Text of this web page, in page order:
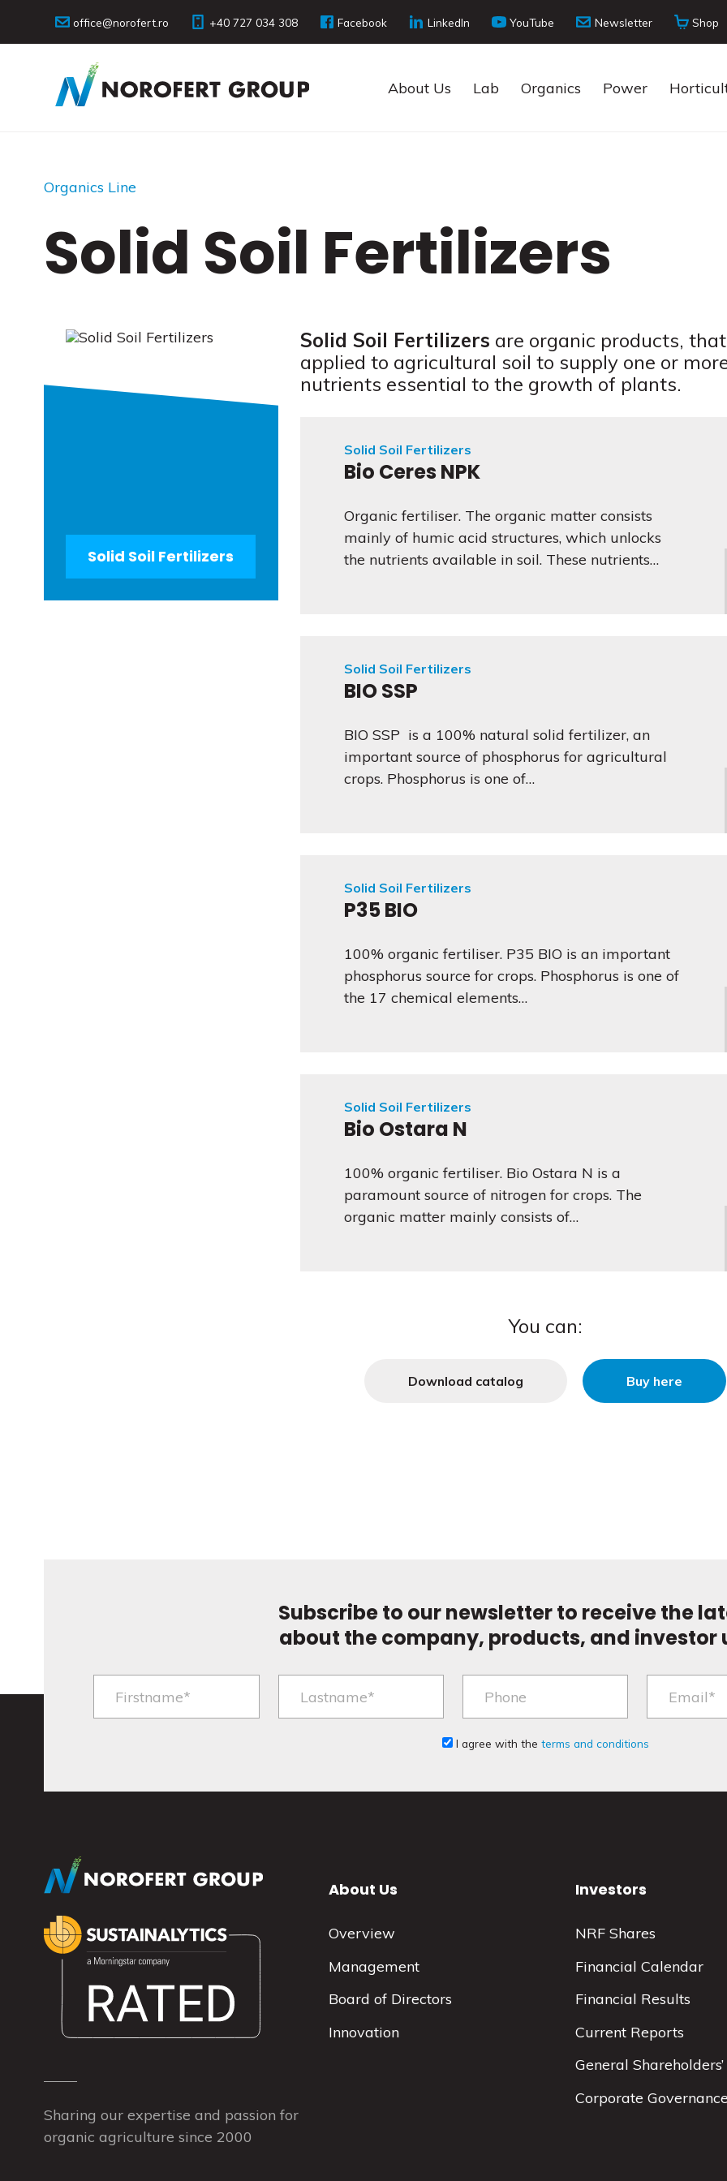
office@norofert.ro +40 727 034 308 Facebook LinkedIn YouTube Newsletter Shop
About Us Lab Organics Power
Organics Line
Solid Soil Fertilizers
Solid Soil Fertilizers
Solid Soil Fertilizers are organic products,
applied to agricultural soil to supply one or
nutrients essential to the growth of plants.
Solid Soil Fertilizers
Bio Ceres NPK
Organic fertiliser. The organic matter consists
mainly of humic acid structures, which unlocks
the nutrients available in soil. These nutrients…
Solid Soil Fertilizers
BIO SSP
BIO SSP is a 100% natural solid fertilizer, an
important source of phosphorus for agricultural
crops. Phosphorus is one of…
Solid Soil Fertilizers
P35 BIO
100% organic fertiliser. P35 BIO is an important
phosphorus source for crops. Phosphorus is one of
the 17 chemical elements…
Solid Soil Fertilizers
Bio Ostara N
100% organic fertiliser. Bio Ostara N is a
paramount source of nitrogen for crops. The
organic matter mainly consists of…
You can:
Download catalog Buy here
Subscribe to our newsletter to receive the
about the company, products, and investor
I agree with the terms and conditions
Sharing our expertise and passion for
organic agriculture since 2000
About Us
Overview
Management
Board of Directors
Innovation
Investors
NRF Shares
Financial Calendar
Financial Results
Current Reports
General
Corporate